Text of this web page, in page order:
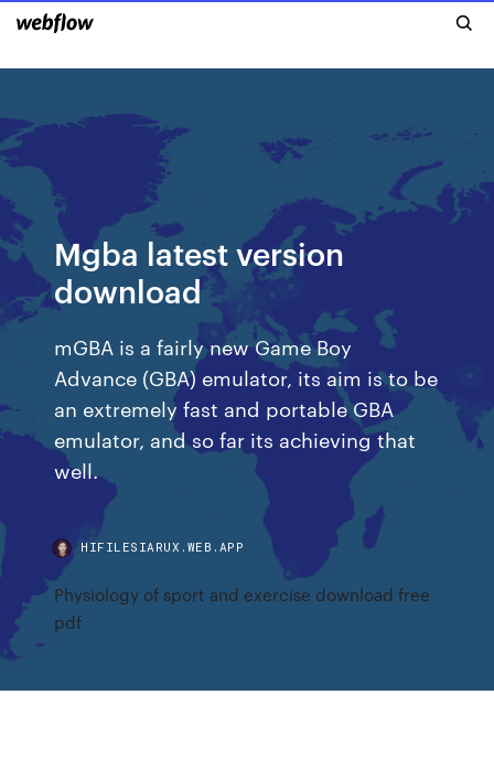
Mgba latest version
download
mGBA is a fairly new Game Boy
Advance (GBA) emulator, its aim is to be
an extremely fast and portable GBA
emulator, and so far its achieving that
well.
HIFILESIARUX.WEB.APP
Physiology of sport and exercise download free
pdf